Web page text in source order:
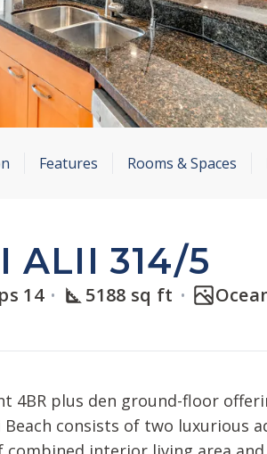
Features Rooms & Spaces
ALII 314/5
14 5188 sq ft
4BR plus den ground-floor
consists of two luxurious